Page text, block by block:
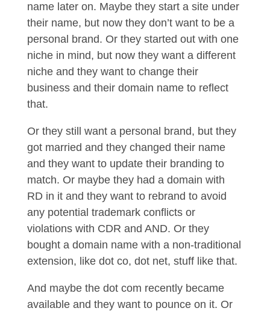
name later on. Maybe they start a site under
their name, but now they don’t want to be a
personal brand. Or they started out with one
niche in mind, but now they want a different
niche and they want to change their
business and their domain name to reflect
that.
Or they still want a personal brand, but they
got married and they changed their name
and they want to update their branding to
match. Or maybe they had a domain with
RD in it and they want to rebrand to avoid
any potential trademark conflicts or
violations with CDR and AND. Or they
bought a domain name with a non-traditional
extension, like dot co, dot net, stuff like that.
And maybe the dot com recently became
available and they want to pounce on it. Or